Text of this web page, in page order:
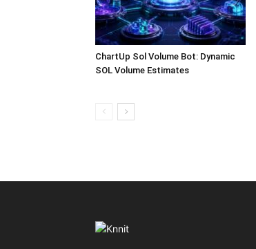
ChartUp Sol Volume Bot: Dynamic
SOL Volume Estimates